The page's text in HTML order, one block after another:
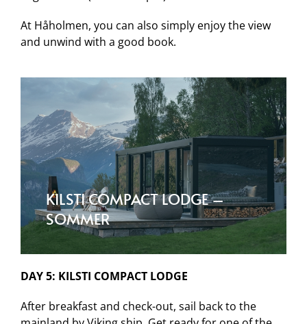
At Håholmen, you can also simply enjoy the view
and unwind with a good book.
KILSTI COMPACT LODGE –
SOMMER
DAY 5: KILSTI COMPACT LODGE
After breakfast and check-out, sail back to the